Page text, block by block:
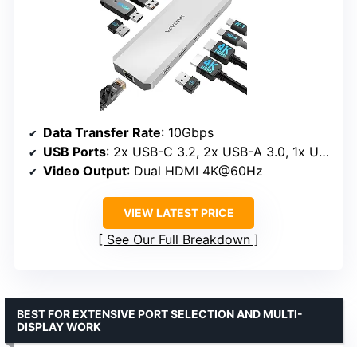
Data Transfer Rate: 10Gbps
USB Ports: 2x USB-C 3.2, 2x USB-A 3.0, 1x USB2.0
Video Output: Dual HDMI 4K@60Hz
VIEW LATEST PRICE
See Our Full Breakdown
BEST FOR EXTENSIVE PORT SELECTION AND MULTI-
DISPLAY WORK